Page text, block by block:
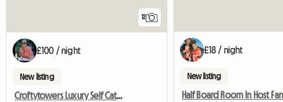
12
£100 / night
New listing
Croftytowers Luxury Self Catering Countryside Retreat
£18 / night
New listing